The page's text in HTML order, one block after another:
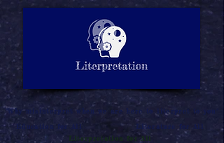
SUMMARY
INTERPRETATION
LITERATURE NOTES
"Why misinterpret when we are here to literpret to you"
Education for All
Literature for All
Literpretation for All